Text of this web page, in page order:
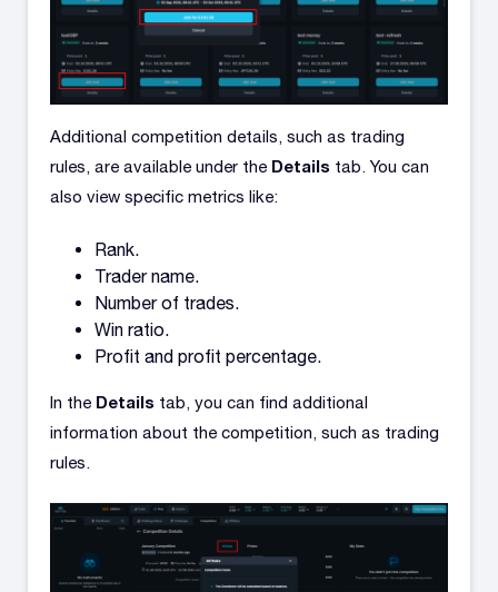
Additional competition details, such as trading
rules, are available under the Details tab. You can
also view specific metrics like:
Rank.
Trader name.
Number of trades.
Win ratio.
Profit and profit percentage.
In the Details tab, you can find additional
information about the competition, such as trading
rules.